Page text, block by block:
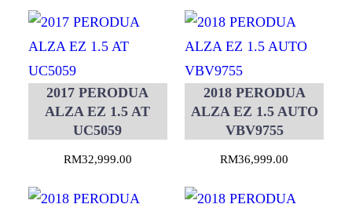
2017 PERODUA
ALZA EZ 1.5 AT
UC5059
RM32,999.00
2018 PERODUA
ALZA EZ 1.5 AUTO
VBV9755
RM36,999.00